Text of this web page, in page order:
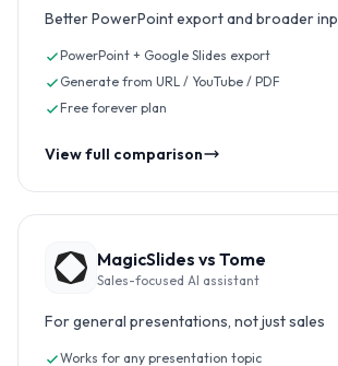
Better PowerPoint export and broader
PowerPoint + Google Slides export
Generate from URL / YouTube / PDF
Free forever plan
View full comparison
MagicSlides vs Tome
Sales-focused AI assistant
For general presentations, not just sales
Works for any presentation topic